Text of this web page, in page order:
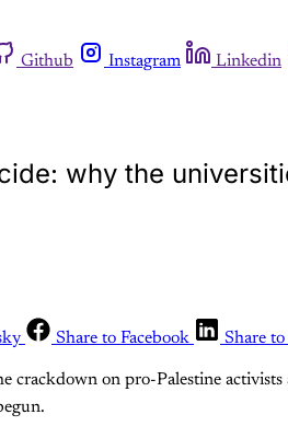
Github Instagram Linkedin
why the
Share to Facebook Share
crackdown on pro-Palestine